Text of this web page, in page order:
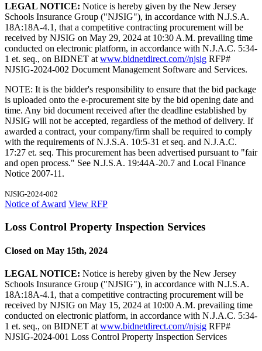
LEGAL NOTICE: Notice is hereby given by the New Jersey
Schools Insurance Group ("NJSIG"), in accordance with N.J.S.A.
18A:18A-4.1, that a competitive contracting procurement will be
received by NJSIG on May 29, 2024 at 10:30 A.M. prevailing time
conducted on electronic platform, in accordance with N.J.A.C. 5:34-
1 et. seq., on BIDNET at www.bidnetdirect.com//njsig RFP#
NJSIG-2024-002 Document Management Software and Services.
NOTE: It is the bidder's responsibility to ensure that the bid package
is uploaded onto the e-procurement site by the bid opening date and
time. Any bid document received after the deadline established by
NJSIG will not be accepted, regardless of the method of delivery. If
awarded a contract, your company/firm shall be required to comply
with the requirements of N.J.S.A. 10:5-31 et seq. and N.J.A.C.
17:27 et. seq. This procurement has been advertised pursuant to "fair
and open process." See N.J.S.A. 19:44A-20.7 and Local Finance
Notice 2007-11.
NJSIG-2024-002
Notice of Award View RFP
Loss Control Property Inspection Services
Closed on May 15th, 2024
LEGAL NOTICE: Notice is hereby given by the New Jersey
Schools Insurance Group ("NJSIG"), in accordance with N.J.S.A.
18A:18A-4.1, that a competitive contracting procurement will be
received by NJSIG on May 15, 2024 at 10:00 A.M. prevailing time
conducted on electronic platform, in accordance with N.J.A.C. 5:34-
1 et. seq., on BIDNET at www.bidnetdirect.com//njsig RFP#
NJSIG-2024-001 Loss Control Property Inspection Services